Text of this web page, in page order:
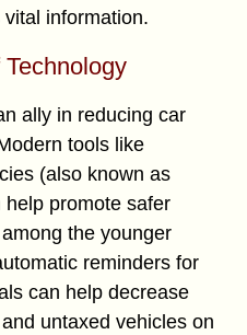
information.
ally in reducing car
tools like
(also known as
help promote safer
the younger
reminders for
can help decrease
untaxed vehicles on